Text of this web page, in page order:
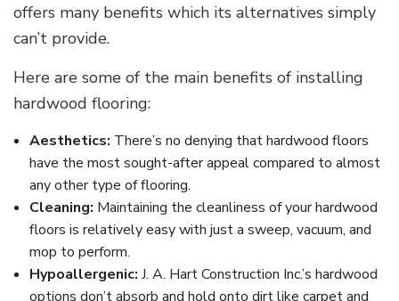
offers many benefits which its alternatives simply
can’t provide.
Here are some of the main benefits of installing
hardwood flooring:
Aesthetics: There’s no denying that hardwood floors
have the most sought-after appeal compared to almost
any other type of flooring.
Cleaning: Maintaining the cleanliness of your hardwood
floors is relatively easy with just a sweep, vacuum, and
mop to perform.
Hypoallergenic: J. A. Hart Construction Inc.’s hardwood
options don’t absorb and hold onto dirt like carpet and